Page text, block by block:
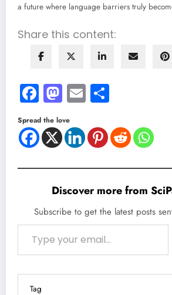
a future where language barriers truly
Share this content:
Facebook
Mastodon
Email
Spread the love
Discover more from
Subscribe to get the latest posts
Type your email…
Tag